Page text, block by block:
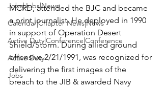
Jobs|Jobs|News
Calendar|Chapter News|News
Active Duty|Conference|Conference
Active Duty
Jobs
MCRD, attended the BJC and became
a print journalist. He deployed in 1990
in support of Operation Desert
Shield/Storm. During allied ground
offensive 2/21/1991, was recognized for
delivering the first images of the
breach to the JIB & awarded Navy